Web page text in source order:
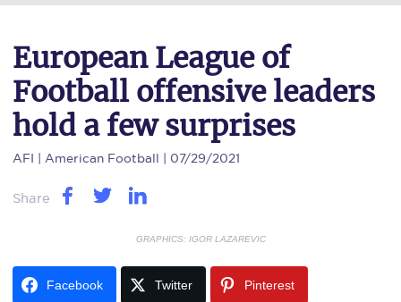
European League of
Football offensive leaders
hold a few surprises
AFI | American Football | 07/29/2021
Share
GRAPHICS: IGOR LAZAREVIC
Facebook Twitter Pinterest